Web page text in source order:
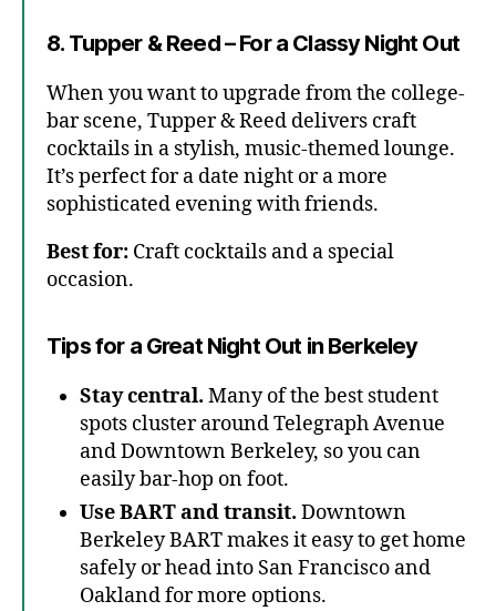
8. Tupper & Reed – For a Classy Night Out
When you want to upgrade from the college-
bar scene, Tupper & Reed delivers craft
cocktails in a stylish, music-themed lounge.
It’s perfect for a date night or a more
sophisticated evening with friends.
Best for: Craft cocktails and a special
occasion.
Tips for a Great Night Out in Berkeley
Stay central. Many of the best student
spots cluster around Telegraph Avenue
and Downtown Berkeley, so you can
easily bar-hop on foot.
Use BART and transit. Downtown
Berkeley BART makes it easy to get home
safely or head into San Francisco and
Oakland for more options.